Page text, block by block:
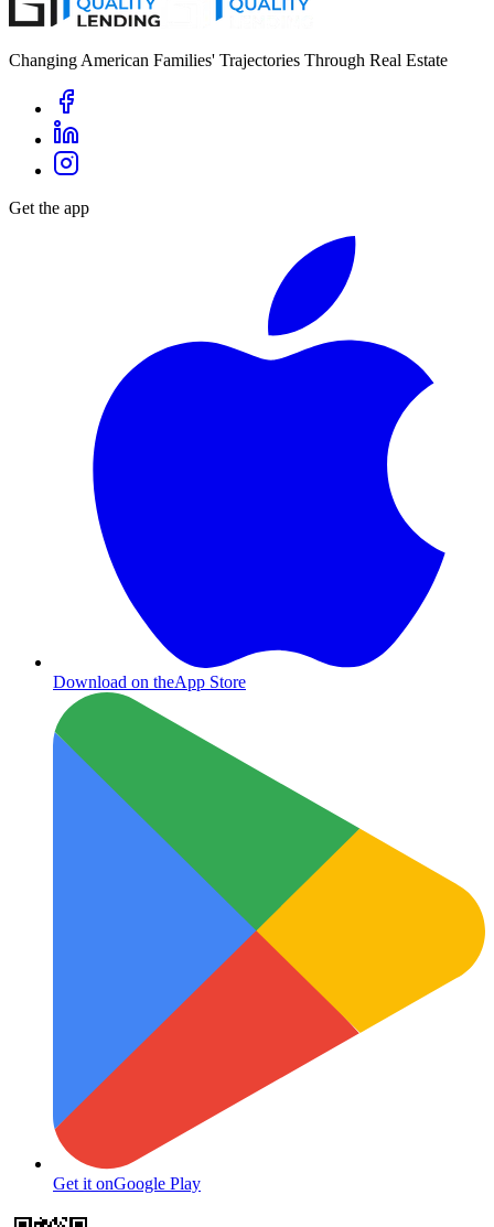
Changing American Families' Trajectories Through Real Estate
Get the app
Download on theApp Store
Get it onGoogle Play